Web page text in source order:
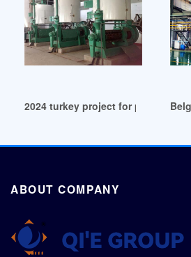
2024 turkey project for palm oil
ABOUT COMPANY